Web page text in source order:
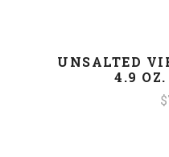
UNSALTED
4.9